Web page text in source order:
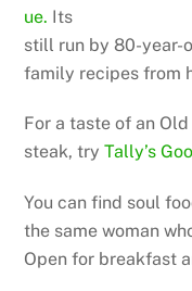
ue. Its
still run by 80-year-
family recipes from
For a taste of an
steak, tryTally’s
You can find soul
the same woman
Open for breakfast